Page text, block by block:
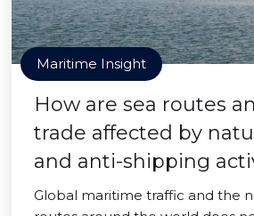
Maritime Insight
How are sea routes
trade affected by
and anti-shipping
Global maritime traffic and the